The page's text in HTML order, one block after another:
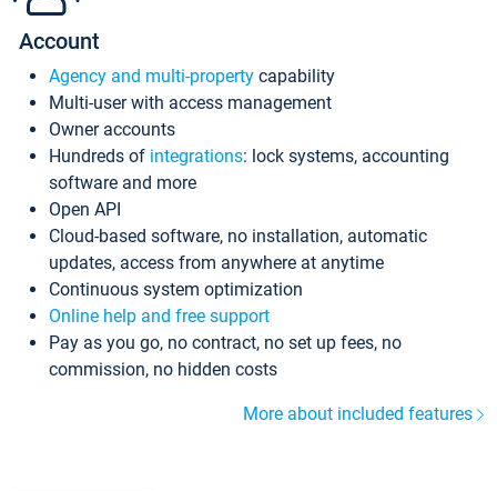
Account
Agency and multi-property capability
Multi-user with access management
Owner accounts
Hundreds of integrations: lock systems, accounting
software and more
Open API
Cloud-based software, no installation, automatic
updates, access from anywhere at anytime
Continuous system optimization
Online help and free support
Pay as you go, no contract, no set up fees, no
commission, no hidden costs
More about included features